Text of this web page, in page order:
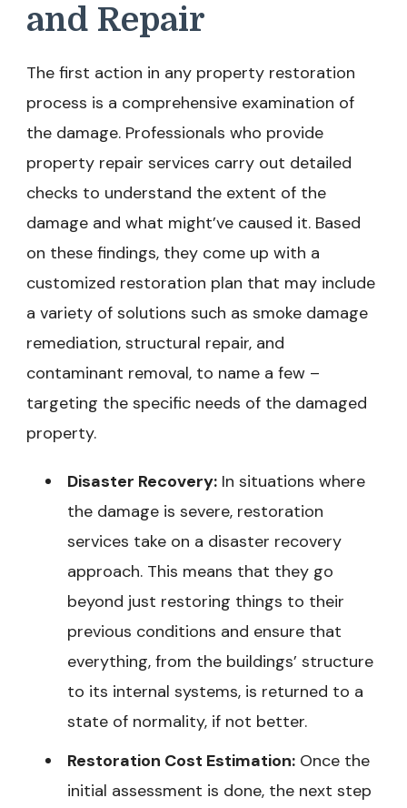
and Repair
The first action in any property restoration
process is a comprehensive examination of
the damage. Professionals who provide
property repair services carry out detailed
checks to understand the extent of the
damage and what might’ve caused it. Based
on these findings, they come up with a
customized restoration plan that may include
a variety of solutions such as smoke damage
remediation, structural repair, and
contaminant removal, to name a few –
targeting the specific needs of the damaged
property.
Disaster Recovery: In situations where
the damage is severe, restoration
services take on a disaster recovery
approach. This means that they go
beyond just restoring things to their
previous conditions and ensure that
everything, from the buildings’ structure
to its internal systems, is returned to a
state of normality, if not better.
Restoration Cost Estimation: Once the
initial assessment is done, the next step